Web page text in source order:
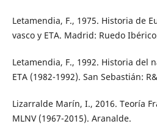
Letamendia, F., 1975. Historia de
vasco y ETA. Madrid: Ruedo
Letamendia, F., 1992. Historia del
ETA (1982-1992). San Sebastián:
Lizarralde Marín, I., 2016. Teoría
MLNV (1967-2015). Aranalde.